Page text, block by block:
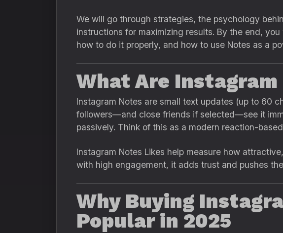
We will go through strategies, the psychology
instructions for maximizing results. By the end,
how to do it properly, and how to use Notes as a
What Are Instagram
Instagram Notes are small text updates (up to 60
followers—and close friends if selected—see it
passively. Think of this as a modern reaction-
Instagram Notes Likes help measure how
with high engagement, it adds trust and pushes
Why Buying
Popular in 2025